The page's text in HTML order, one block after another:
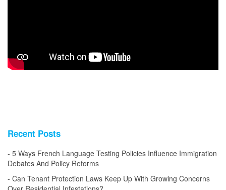
Recent Posts
5 Ways French Language Testing Policies Influence Immigration
Debates And Policy Reforms
Can Tenant Protection Laws Keep Up With Growing Concerns